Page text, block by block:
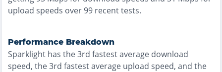
upload speeds over 99 recent tests.
Performance Breakdown
Sparklight has the3rd fastestaverage download
speed, the3rd fastestaverage upload speed, and the